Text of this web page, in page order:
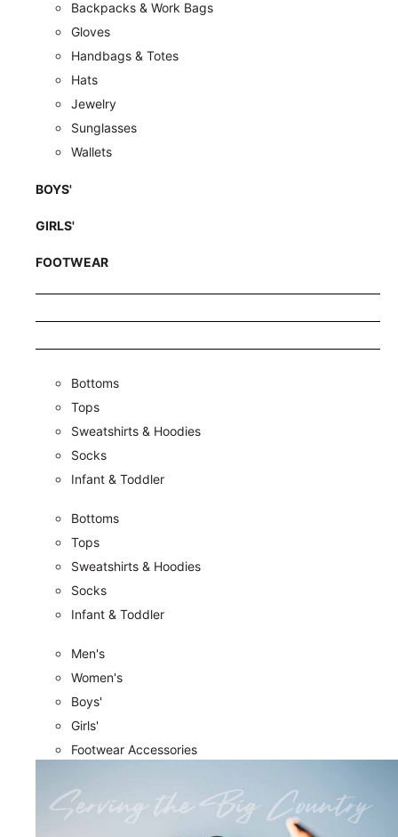
Backpacks & Work Bags
Gloves
Handbags & Totes
Hats
Jewelry
Sunglasses
Wallets
BOYS'
GIRLS'
FOOTWEAR
Bottoms
Tops
Sweatshirts & Hoodies
Socks
Infant & Toddler
Bottoms
Tops
Sweatshirts & Hoodies
Socks
Infant & Toddler
Men's
Women's
Boys'
Girls'
Footwear Accessories